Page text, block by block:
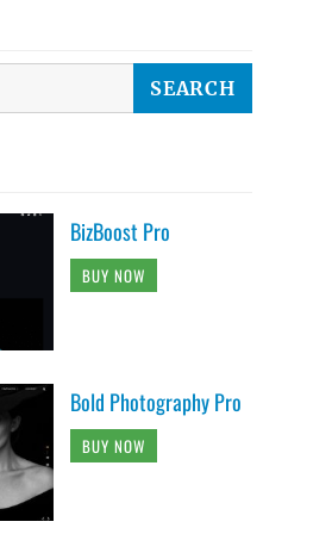
BizBoost Pro
BUY NOW
Bold Photography Pro
BUY NOW